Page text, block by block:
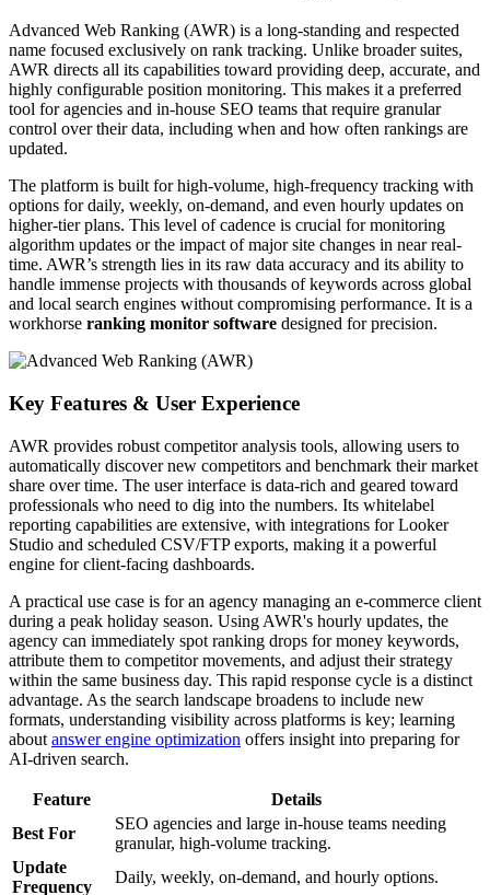
Advanced Web Ranking (AWR) is a long-standing and respected
name focused exclusively on rank tracking. Unlike broader suites,
AWR directs all its capabilities toward providing deep, accurate, and
highly configurable position monitoring. This makes it a preferred
tool for agencies and in-house SEO teams that require granular
control over their data, including when and how often rankings are
updated.
The platform is built for high-volume, high-frequency tracking with
options for daily, weekly, on-demand, and even hourly updates on
higher-tier plans. This level of cadence is crucial for monitoring
algorithm updates or the impact of major site changes in near real-
time. AWR’s strength lies in its raw data accuracy and its ability to
handle immense projects with thousands of keywords across global
and local search engines without compromising performance. It is a
workhorse ranking monitor software designed for precision.
Key Features & User Experience
AWR provides robust competitor analysis tools, allowing users to
automatically discover new competitors and benchmark their market
share over time. The user interface is data-rich and geared toward
professionals who need to dig into the numbers. Its whitelabel
reporting capabilities are extensive, with integrations for Looker
Studio and scheduled CSV/FTP exports, making it a powerful
engine for client-facing dashboards.
A practical use case is for an agency managing an e-commerce client
during a peak holiday season. Using AWR's hourly updates, the
agency can immediately spot ranking drops for money keywords,
attribute them to competitor movements, and adjust their strategy
within the same business day. This rapid response cycle is a distinct
advantage. As the search landscape broadens to include new
formats, understanding visibility across platforms is key; learning
about answer engine optimization offers insight into preparing for
AI-driven search.
Feature
Details
Best For
SEO agencies and large in-house teams needing
granular, high-volume tracking.
Update
Frequency
Daily, weekly, on-demand, and hourly options.